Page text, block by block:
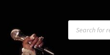
Products
search